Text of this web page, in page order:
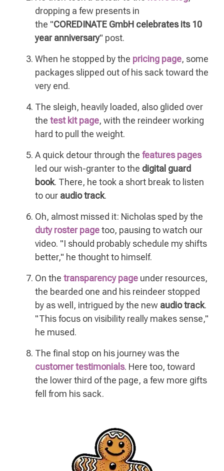
dropping a few presents in
the "COREDINATE GmbH celebrates its 10
year anniversary" post.
When he stopped by the pricing page, some
packages slipped out of his sack toward the
very end.
The sleigh, heavily loaded, also glided over
the test kit page, with the reindeer working
hard to pull the weight.
A quick detour through the features pages
led our wish-granter to the digital guard
book. There, he took a short break to listen
to our audio track.
Oh, almost missed it: Nicholas sped by the
duty roster pagetoo, pausing to watch our
video. "I should probably schedule my shifts
better," he thought to himself.
On the transparency page under resources,
the bearded one and his reindeer stopped
by as well, intrigued by the new audio track.
"This focus on visibility really makes sense,"
he mused.
The final stop on his journey was the
customer testimonials. Here too, toward
the lower third of the page, a few more gifts
fell from his sack.